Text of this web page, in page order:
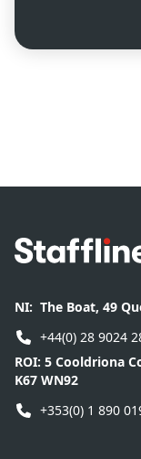
Footer
NI: The Boat, 49
+44(0) 28 9024
ROI: 5 Cooldriona
K67 WN92
+353(0) 1 890